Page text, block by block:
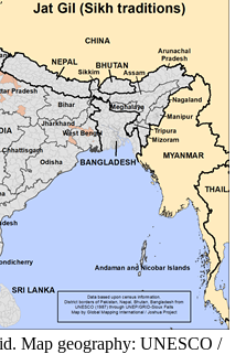
Map geography: UNESCO /